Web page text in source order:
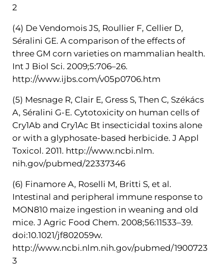
2
(4) De Vendomois JS, Roullier F, Cellier D,
Séralini GE. A comparison of the effects of
three GM corn varieties on mammalian health.
Int J Biol Sci. 2009;5:706–26.
http://www.ijbs.com/v05p0706.htm
(5) Mesnage R, Clair E, Gress S, Then C, Székács
A, Séralini G-E. Cytotoxicity on human cells of
Cry1Ab and Cry1Ac Bt insecticidal toxins alone
or with a glyphosate-based herbicide. J Appl
Toxicol. 2011. http://www.ncbi.nlm.
nih.gov/pubmed/22337346
(6) Finamore A, Roselli M, Britti S, et al.
Intestinal and peripheral immune response to
MON810 maize ingestion in weaning and old
mice. J Agric Food Chem. 2008;56:11533–39.
doi:10.1021/jf802059w.
http://www.ncbi.nlm.nih.gov/pubmed/1900723
3